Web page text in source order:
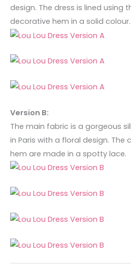
design. The dress is lined using
decorative hem in a solid colour.
Version B:
The main fabric is a gorgeous
in Paris with a floral design. The
hem are made in a spotty lace.